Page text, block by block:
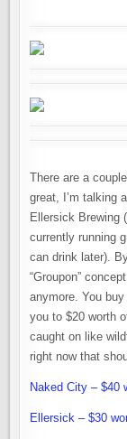
There are a
great, I’m talking
Ellersick Brewing
currently running
can drink later).
“Groupon”
anymore. You
you to $20 worth
caught on like
right now that
Naked City – $40
Ellersick – $30